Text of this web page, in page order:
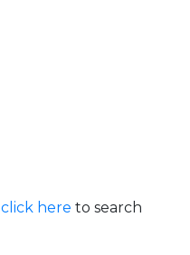
click here to search